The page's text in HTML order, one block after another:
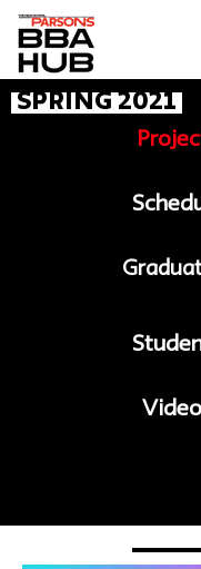
Spring 2021